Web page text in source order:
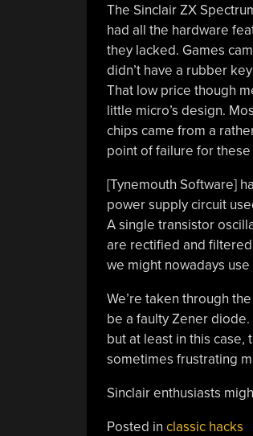
The Sinclair ZX
had all the hardware
they lacked. Games
didn’t have a rubber
That low price though
little micro’s design.
chips came from a
point of failure for these
[Tynemouth Software]
power supply circuit
A single transistor
are rectified and
we might nowadays
We’re taken through
be a faulty Zener diode.
but at least in this case,
sometimes frustrating
Sinclair enthusiasts
Posted in classic hacks